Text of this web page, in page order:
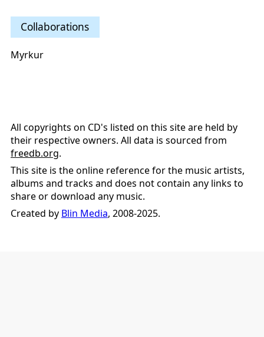
Collaborations
Myrkur
All copyrights on CD's listed on this site are held by
their respective owners. All data is sourced from
freedb.org.
This site is the online reference for the music artists,
albums and tracks and does not contain any links to
share or download any music.
Created by Blin Media, 2008-2025.